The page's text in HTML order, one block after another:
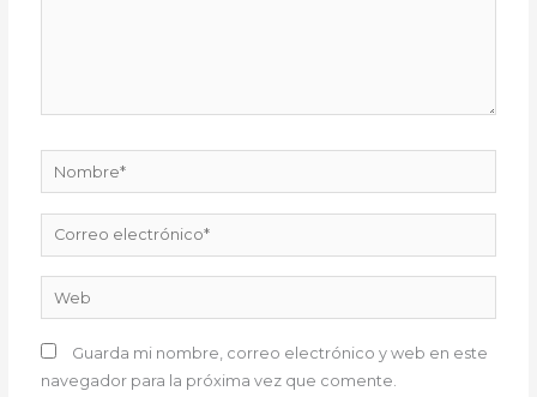
Nombre*
Correo
electrónico*
Web
Guarda mi nombre, correo electrónico y web en este
navegador para la próxima vez que comente.